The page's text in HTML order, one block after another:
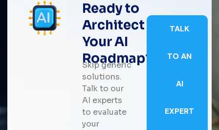
Ready to
Architect
Your AI
Roadmap?
Skip generic
solutions.
Talk to our
AI experts
to evaluate
your
TALK
TO AN
AI
EXPERT